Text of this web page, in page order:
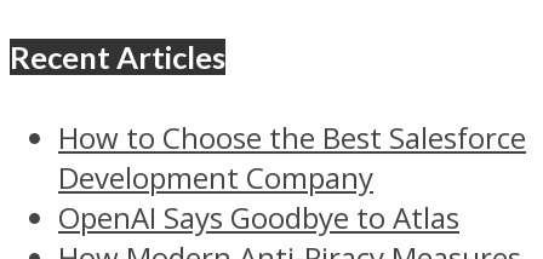
Recent Articles
How to Choose the Best Salesforce
Development Company
OpenAI Says Goodbye to Atlas